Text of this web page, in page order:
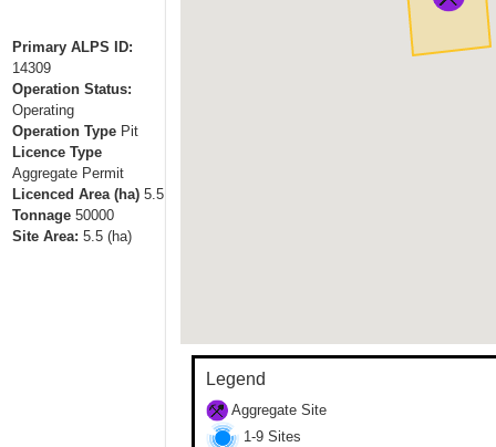
Primary ALPS ID:
14309
Operation Status:
Operating
Operation Type Pit
Licence Type
Aggregate Permit
Licenced Area (ha) 5.5
Tonnage 50000
Site Area: 5.5(ha)
Legend
Aggregate Site
1-9 Sites